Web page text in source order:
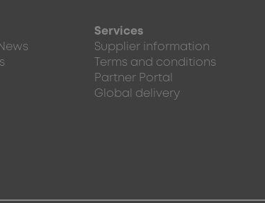
Services
Supplier information
Terms and conditions
Partner Portal
Global delivery